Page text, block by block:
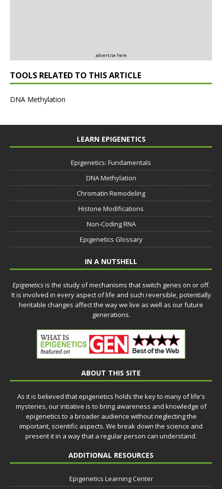
advertise here
TOOLS RELATED TO THIS ARTICLE
DNA Methylation
LEARN EPIGENETICS
Epigenetics: Fundamentals
DNA Methylation
Chromatin Remodeling
Histone Modifications
Non-Coding RNA
Epigenetics Glossary
IN A NUTSHELL
Epigeneticsis the study of mechanisms that switch genes on or off.
It is involved in every aspect of life and such reversible, potentially
heritable changes affect the way we live as well as our future
generations.
ABOUT THIS SITE
As it is believed that epigenetics holds the key to many of life's
mysteries, our intiative is to bring awareness and knowledge of
epigenetics to a broader audience without neglecting the
important, scientific aspects. We break down the science and
present it in a way that a regular person can understand.
ADDITIONAL RESOURCES
Epigenetics Learning Center